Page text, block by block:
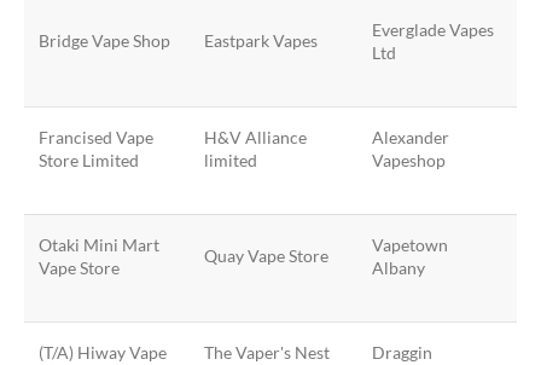
Bridge Vape Shop Eastpark Vapes
Everglade Vapes
Ltd
Francised Vape
Store Limited
H&V Alliance
limited
Alexander
Vapeshop
Otaki Mini Mart
Vape Store
Quay Vape Store
Vapetown
Albany
(T/A) Hiway Vape The Vaper's Nest Draggin